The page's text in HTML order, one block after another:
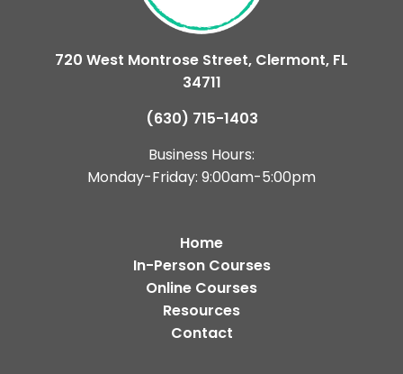
720 West Montrose Street, Clermont, FL
34711
(630) 715-1403
Business Hours:
Monday-Friday: 9:00am-5:00pm
Home
In-Person Courses
Online Courses
Resources
Contact